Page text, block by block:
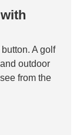
A golf
outdoor
from the